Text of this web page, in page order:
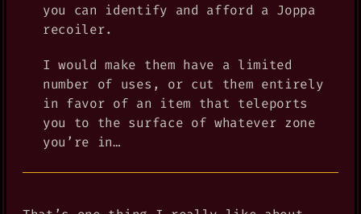
you can identify and afford a Joppa
recoiler.
I would make them have a limited
number of uses, or cut them entirely
in favor of an item that teleports
you to the surface of whatever zone
you’re in…